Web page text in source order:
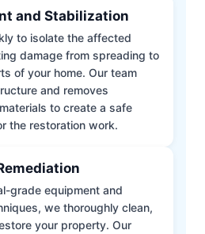
and Stabilization
to isolate the affected
damage from spreading to
of your home. Our team
and removes
to create a safe
the restoration work.
grade equipment and
we thoroughly clean,
your property. Our